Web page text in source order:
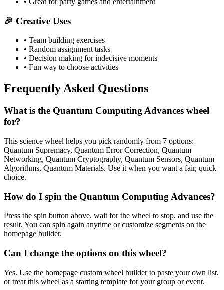
🎉 Creative Uses
• Team building exercises
• Random assignment tasks
• Decision making for indecisive moments
• Fun way to choose activities
Frequently Asked Questions
What is the Quantum Computing Advances wheel
for?
This science wheel helps you pick randomly from 7 options:
Quantum Supremacy, Quantum Error Correction, Quantum
Networking, Quantum Cryptography, Quantum Sensors, Quantum
Algorithms, Quantum Materials. Use it when you want a fair, quick
choice.
How do I spin the Quantum Computing Advances?
Press the spin button above, wait for the wheel to stop, and use the
result. You can spin again anytime or customize segments on the
homepage builder.
Can I change the options on this wheel?
Yes. Use the homepage custom wheel builder to paste your own list,
or treat this wheel as a starting template for your group or event.